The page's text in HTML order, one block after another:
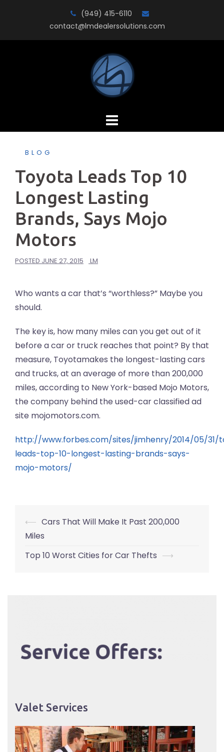
(949) 415-6110
contact@lmdealersolutions.com
BLOG
Toyota Leads Top 10
Longest Lasting
Brands, Says Mojo
Motors
POSTED JUNE 27, 2015 LM
Who wants a car that’s “worthless?” Maybe you
should.
The key is, how many miles can you get out of it
before a car or truck reaches that point? By that
measure, Toyotamakes the longest-lasting cars
and trucks, at an average of more than 200,000
miles, according to New York-based Mojo Motors,
the company behind the used-car classified ad
site mojomotors.com.
http://www.forbes.com/sites/jimhenry/2014/05/31/
leads-top-10-longest-lasting-brands-says-
mojo-motors/
Post
navigation
⟵ Cars That Will Make It Past 200,000
Miles
Top 10 Worst Cities for Car Thefts ⟶
Valet Services